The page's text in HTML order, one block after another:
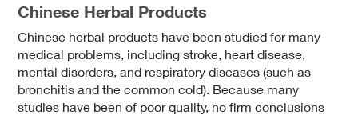
Chinese Herbal Products
Chinese herbal products have been studied for many
medical problems, including stroke, heart disease,
mental disorders, and respiratory diseases (such as
bronchitis and the common cold). Because many
studies have been of poor quality, no firm conclusions